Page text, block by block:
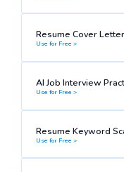
Resume Cover
Use for Free >
AI Job Interview
Use for Free >
Resume Keyword
Use for Free >